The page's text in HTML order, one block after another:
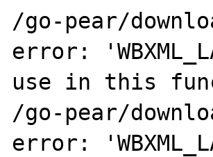
/go-pear/
error:
use in this
/go-pear/
error: